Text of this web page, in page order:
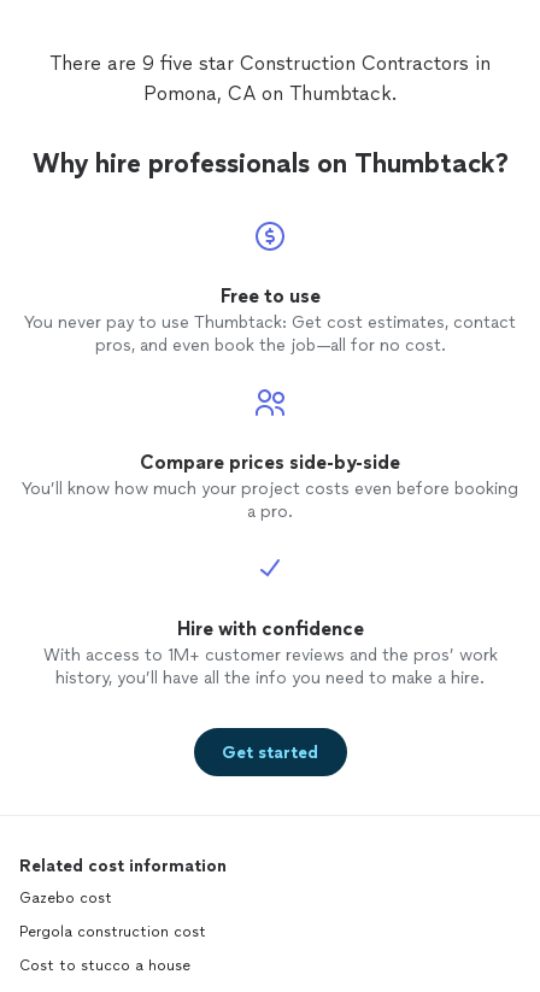
There are 9 five star Construction Contractors in
Pomona, CA on Thumbtack.
Why hire professionals on Thumbtack?
Free to use
You never pay to use Thumbtack: Get cost estimates, contact
pros, and even book the job—all for no cost.
Compare prices side-by-side
You’ll know how much your project costs even before booking
a pro.
Hire with confidence
With access to 1M+ customer reviews and the pros’ work
history, you’ll have all the info you need to make a hire.
Get started
Related cost information
Gazebo cost
Pergola construction cost
Cost to stucco a house